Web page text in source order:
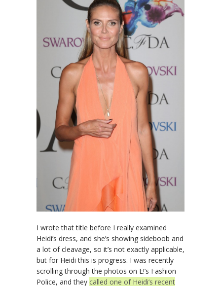
I wrote that title before I really examined
Heidi’s dress, and she’s showing sideboob and
a lot of cleavage, so it’s not exactly applicable,
but for Heidi this is progress. I was recently
scrolling through the photos on E!’s Fashion
Police, and they called one of Heidi’s recent